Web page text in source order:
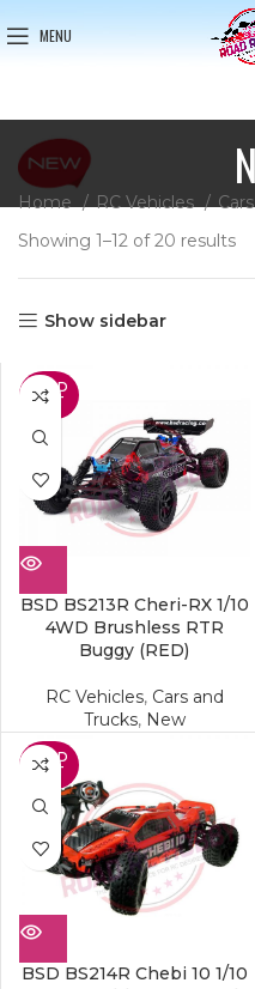
MENU
Home RC Vehicles
Showing 1–12 of 20 results
Show sidebar
SOLD
OUT
BSD BS213R Cheri-RX 1/10
4WD Brushless RTR
Buggy (RED)
RC Vehicles, Cars and
Trucks, New
SOLD
OUT
BSD BS214R Chebi 10 1/10